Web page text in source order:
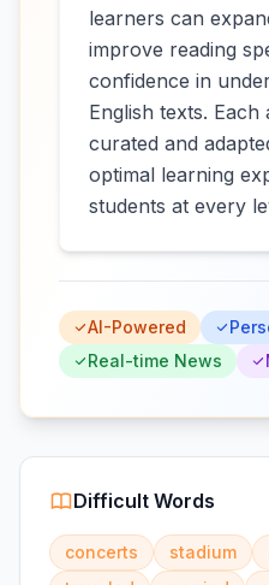
learners can
improve reading
confidence in
English texts.
curated and
optimal learning
students at every
AI-Powered
Real-time News
Difficult Words
concerts stadium